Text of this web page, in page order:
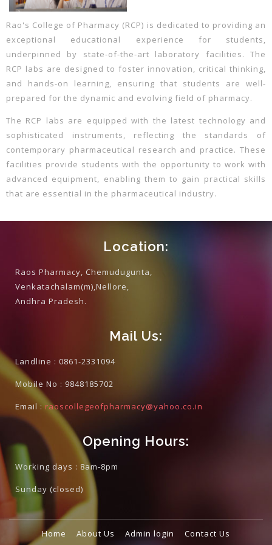
Rao's College of Pharmacy (RCP) is dedicated to providing an
exceptional educational experience for students,
underpinned by state-of-the-art laboratory facilities. The
RCP labs are designed to foster innovation, critical thinking,
and hands-on learning, ensuring that students are well-
prepared for the dynamic and evolving field of pharmacy.
The RCP labs are equipped with the latest technology and
sophisticated instruments, reflecting the standards of
contemporary pharmaceutical research and practice. These
facilities provide students with the opportunity to work with
advanced equipment, enabling them to gain practical skills
that are essential in the pharmaceutical industry.
Location:
Raos Pharmacy, Chemudugunta,
Venkatachalam(m),Nellore,
Andhra Pradesh.
Mail Us:
Landline : 0861-2331094
Mobile No : 9848185702
Email :raoscollegeofpharmacy@yahoo.co.in
Opening Hours:
Working days : 8am-8pm
Sunday (closed)
Home About Us Admin login Contact Us